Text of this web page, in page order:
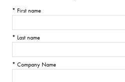
* First name
* Last name
* Company Name